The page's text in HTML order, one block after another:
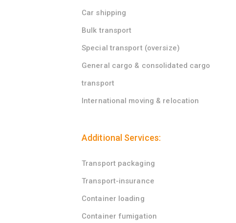
Car shipping
Bulk transport
Special transport (oversize)
General cargo & consolidated cargo
transport
International moving & relocation
Additional Services:
Transport packaging
Transport-insurance
Container loading
Container fumigation